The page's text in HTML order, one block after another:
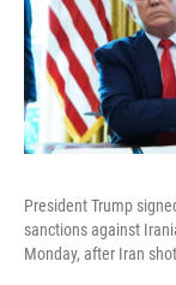
President Trump
sanctions against
Monday, after Iran